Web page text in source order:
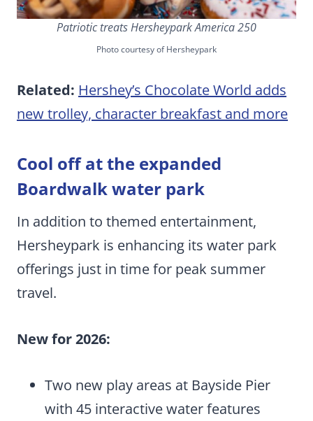
Patriotic treats Hersheypark America 250
Photo courtesy of Hersheypark
Related: Hershey’s Chocolate World adds
new trolley, character breakfast and more
Cool off at the expanded
Boardwalk water park
In addition to themed entertainment,
Hersheypark is enhancing its water park
offerings just in time for peak summer
travel.
New for 2026:
Two new play areas at Bayside Pier
with 45 interactive water features